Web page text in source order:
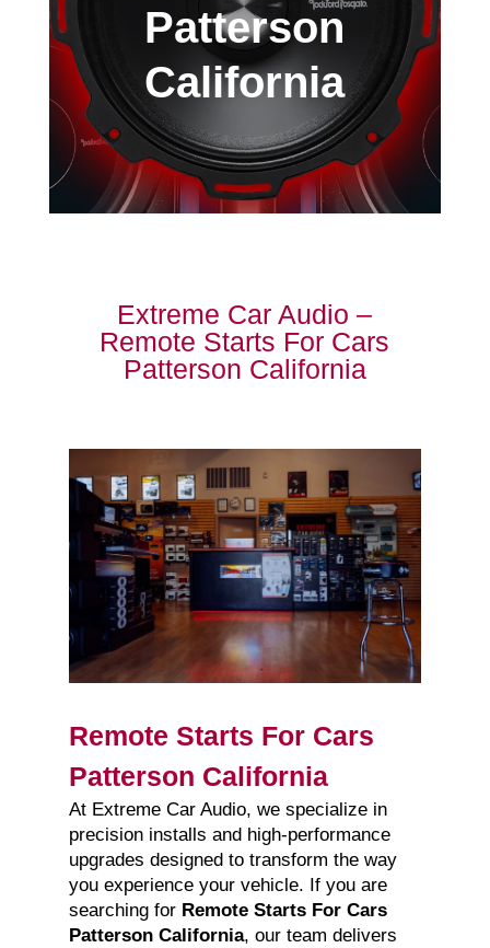
Patterson
California
Extreme Car Audio –
Remote Starts For Cars
Patterson California
Remote Starts For Cars
Patterson California
At Extreme Car Audio, we specialize in
precision installs and high-performance
upgrades designed to transform the way
you experience your vehicle. If you are
searching for Remote Starts For Cars
Patterson California, our team delivers